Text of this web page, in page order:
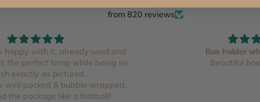
from 820 reviews
happy with it, already used and
the perfect temp while being so
exactly as pictured.
well packed & bubble wrapped,
the package like a football!
Box holder
Beautiful